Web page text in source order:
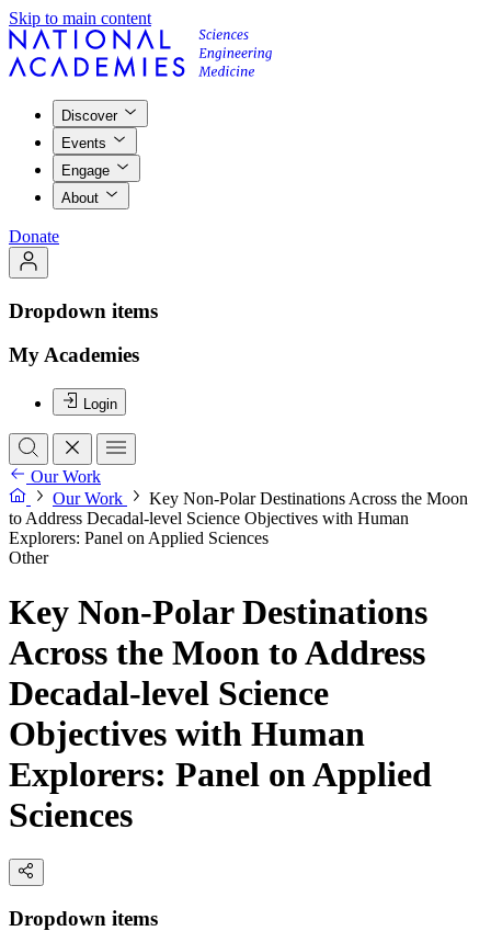
Skip to main content
Discover
Events
Engage
About
Donate
Dropdown items
My Academies
Login
Our Work
Our Work
Key Non-Polar Destinations Across the Moon
to Address Decadal-level Science Objectives with Human
Explorers: Panel on Applied Sciences
Other
Key Non-Polar Destinations
Across the Moon to Address
Decadal-level Science
Objectives with Human
Explorers: Panel on Applied
Sciences
Dropdown items